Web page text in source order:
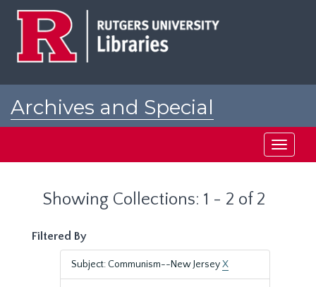
Archives and Special
Toggle
Showing Collections: 1 - 2 of 2
Filtered By
Subject: Communism--New JerseyX